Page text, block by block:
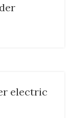
electric